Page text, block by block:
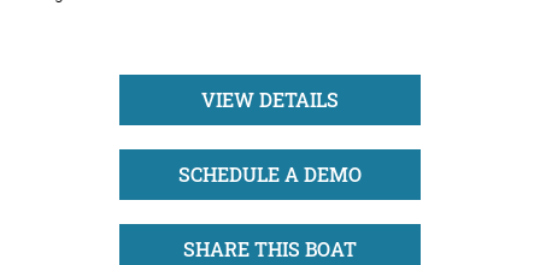
VIEW DETAILS
SCHEDULE A DEMO
SHARE THIS BOAT